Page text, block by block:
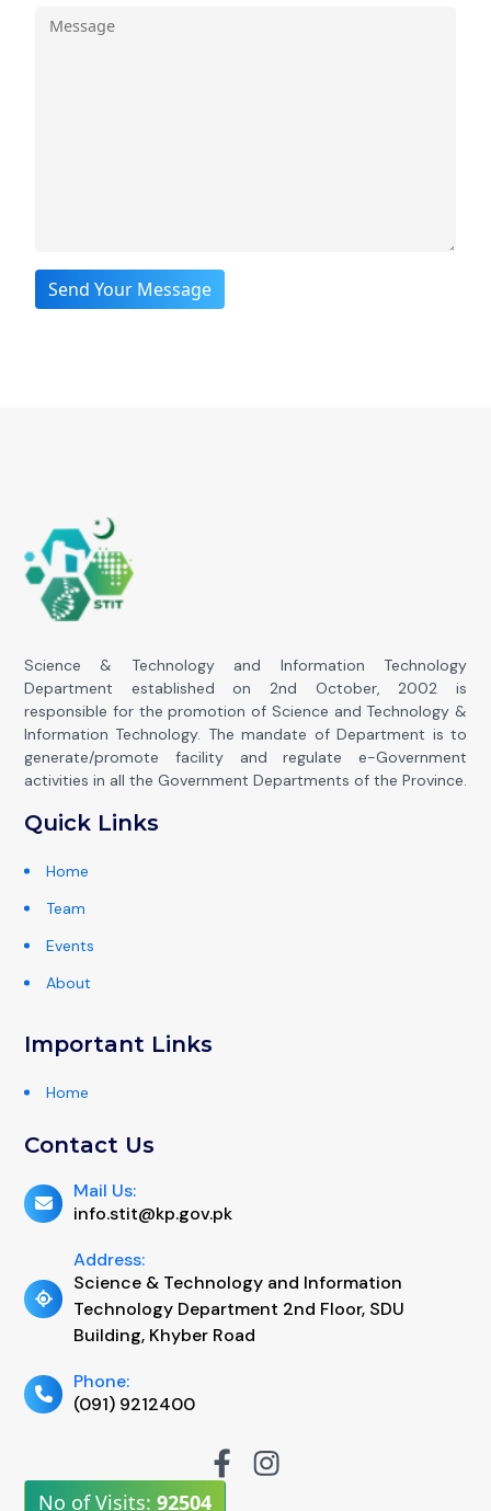
Send Your Message
Science & Technology and Information Technology
Department established on 2nd October, 2002 is
responsible for the promotion of Science and Technology &
Information Technology. The mandate of Department is to
generate/promote facility and regulate e-Government
activities in all the Government Departments of the Province.
Quick Links
Home
Team
Events
About
Important Links
Home
Contact Us
Mail Us:
info.stit@kp.gov.pk
Address:
Science & Technology and Information
Technology Department 2nd Floor, SDU
Building, Khyber Road
Phone:
(091) 9212400
No of Visits: 92504